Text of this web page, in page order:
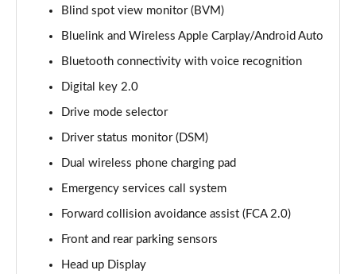
1.6 TGDi 239 Hybrid Premium 5dr 4WD Auto
1.6 TGDi Plug-in Hybrid Premium 5dr 4WD Auto
1.6 TGDi 288 PHEV Premium 5dr 4WD Auto
Page 16 of 44
2.2 CRDi Premium SE 5dr Auto
Page 17 of 44
2.2 CRDi Premium SE 5dr 4WD Auto
Page 18 of 44
Blind spot view monitor (BVM)
Bluelink and Wireless Apple Carplay/Android Auto
Bluetooth connectivity with voice recognition
Digital key 2.0
Drive mode selector
Driver status monitor (DSM)
Dual wireless phone charging pad
Emergency services call system
Forward collision avoidance assist (FCA 2.0)
Front and rear parking sensors
Head up Display